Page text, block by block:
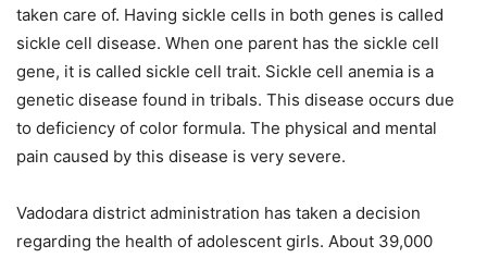
taken care of. Having sickle cells in both genes is called
sickle cell disease. When one parent has the sickle cell
gene, it is called sickle cell trait. Sickle cell anemia is a
genetic disease found in tribals. This disease occurs due
to deficiency of color formula. The physical and mental
pain caused by this disease is very severe.
Vadodara district administration has taken a decision
regarding the health of adolescent girls. About 39,000